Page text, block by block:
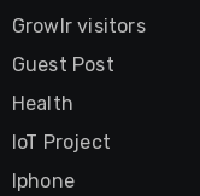
Growlr visitors
Guest Post
Health
IoT Project
Iphone